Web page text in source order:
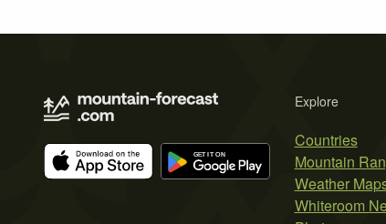
Explore
Countries
Mountain
Weather
Whiteroom